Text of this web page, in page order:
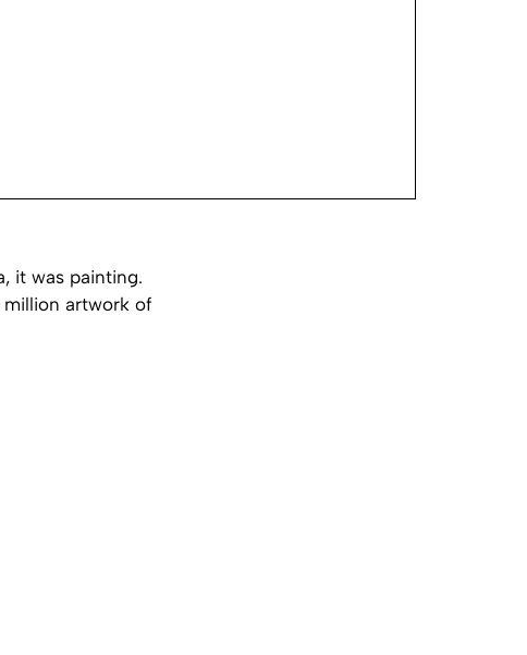
it was painting.
million artwork of